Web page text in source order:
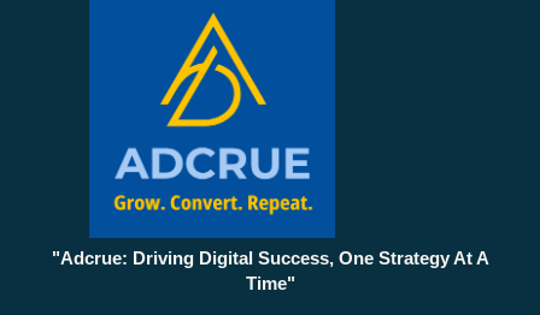
"Adcrue: Driving Digital Success, One Strategy At A
Time"